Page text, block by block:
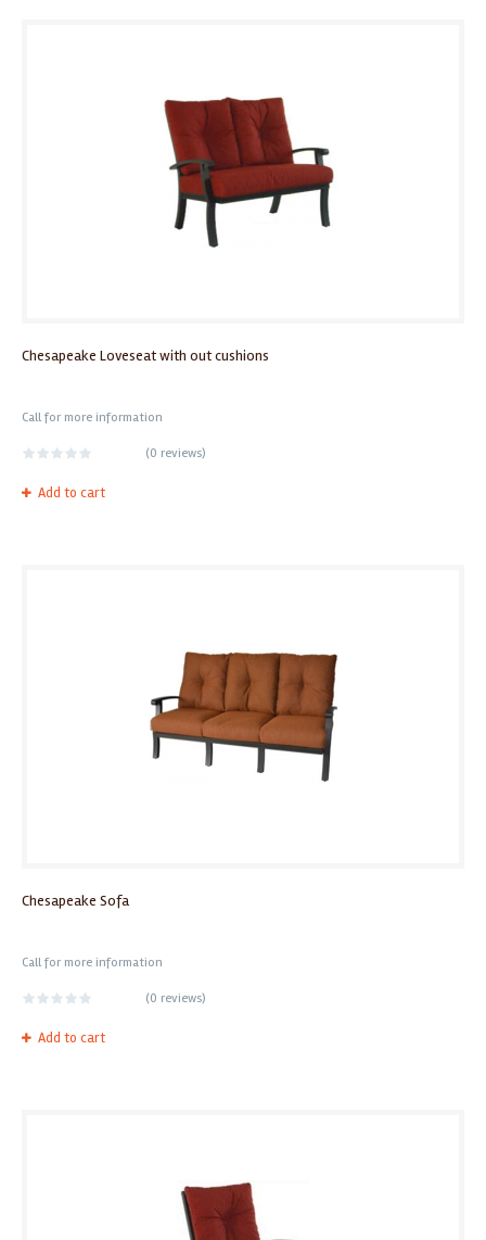
Chesapeake Loveseat with out cushions
Call for more information
(0 reviews)
Add to cart
Chesapeake Sofa
Call for more information
(0 reviews)
Add to cart